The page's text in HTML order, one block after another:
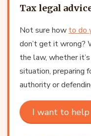
Tax legal
Not sure how to do
don’t get it wrong?
the law, whether
situation, preparing
authority or
I want to help